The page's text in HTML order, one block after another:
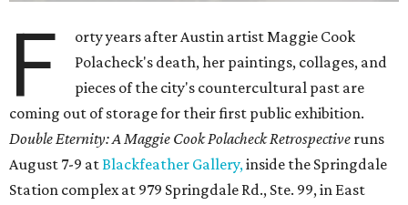
F
orty years after Austin artist Maggie Cook
Polacheck's death, her paintings, collages, and
pieces of the city's countercultural past are
coming out of storage for their first public exhibition.
Double Eternity: A Maggie Cook Polacheck Retrospective runs
August 7-9 atBlackfeather Gallery,inside the Springdale
Station complex at 979 Springdale Rd., Ste. 99, in East